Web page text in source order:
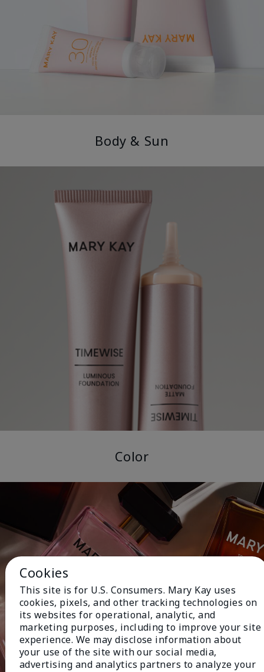
Body & Sun
Color
Cookies
This site is for U.S. Consumers. Mary Kay uses
cookies, pixels, and other tracking technologies on
its websites for operational, analytic, and
marketing purposes, including to improve your site
experience. We may disclose information about
your use of the site with our social media,
advertising and analytics partners to analyze your